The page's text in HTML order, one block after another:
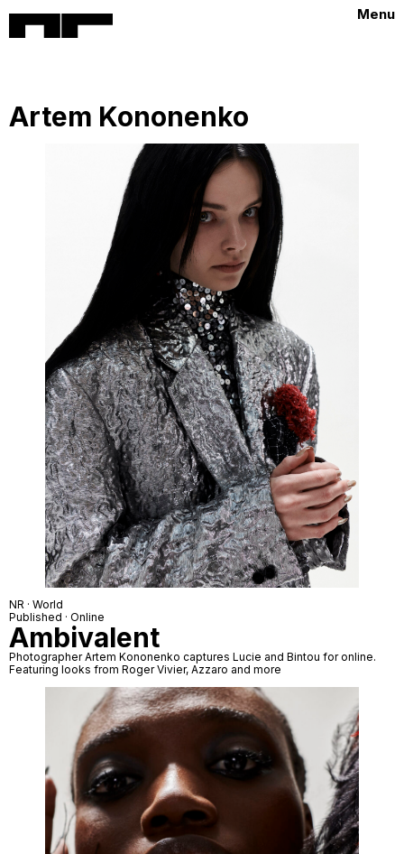
Menu
Artem Kononenko
NR · World
Published · Online
Ambivalent
Photographer Artem Kononenko captures Lucie and Bintou for online.
Featuring looks from Roger Vivier, Azzaro and more